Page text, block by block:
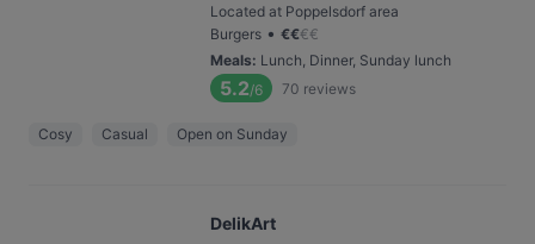
Located at Poppelsdorf area
Burgers • €€€€
Meals: Lunch, Dinner, Sunday lunch
5.2/6 70 reviews
Cosy Casual Open on Sunday
DelikArt